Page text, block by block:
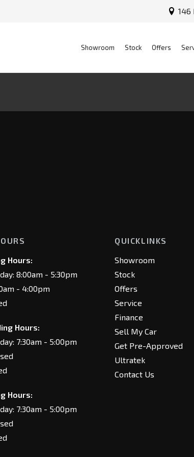
146
Showroom Stock Offers
Hours:
8:00am - 5:30pm
- 4:00pm
Hours:
7:30am - 5:00pm
Hours:
7:30am - 5:00pm
QUICKLINKS
Showroom
Stock
Offers
Service
Finance
Sell My Car
Get Pre-Approved
Ultratek
Contact Us